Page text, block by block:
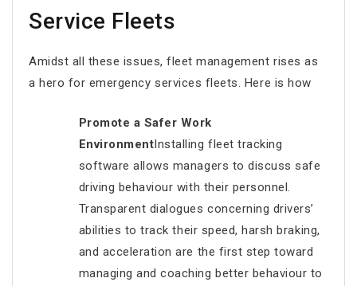
Service Fleets
Amidst all these issues, fleet management rises as
a hero for emergency services fleets. Here is how
Promote a Safer Work
EnvironmentInstalling fleet tracking
software allows managers to discuss safe
driving behaviour with their personnel.
Transparent dialogues concerning drivers’
abilities to track their speed, harsh braking,
and acceleration are the first step toward
managing and coaching better behaviour to